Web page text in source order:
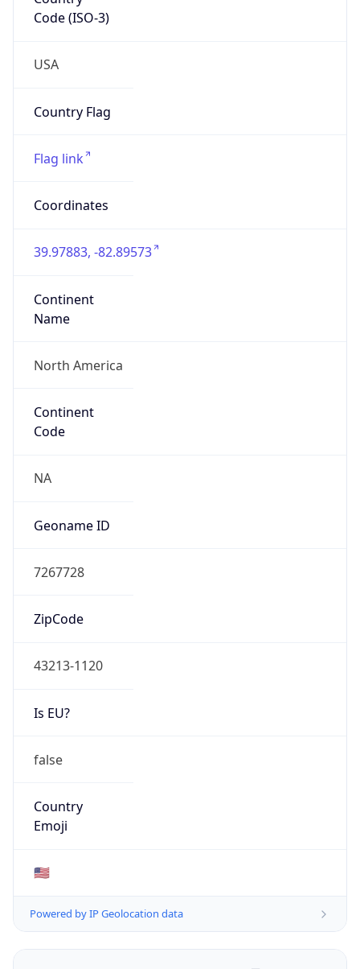
Code (ISO-3)
USA
Country Flag
Flag link
Coordinates
39.97883, -82.89573
Continent
Name
North America
Continent
Code
NA
Geoname ID
7267728
ZipCode
43213-1120
Is EU?
false
Country
Emoji
🇺🇸
Powered by IP Geolocation data